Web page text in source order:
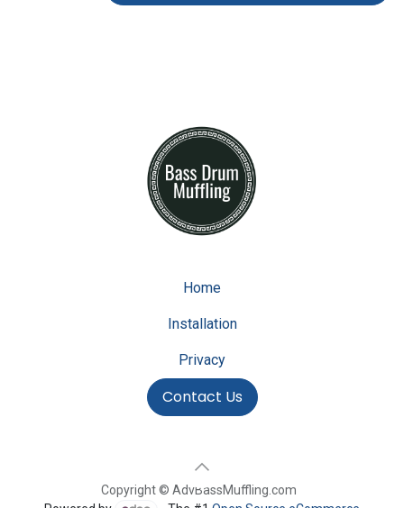
Home
Installation
Privacy
Contact Us
Copyright © AdvBassMuffling.com